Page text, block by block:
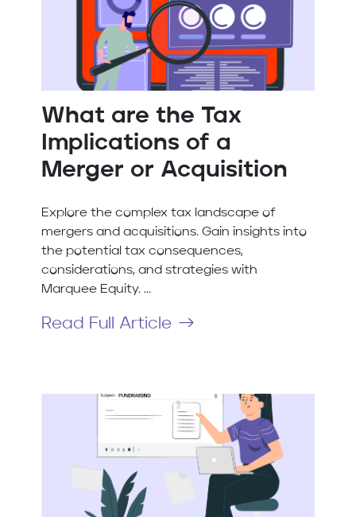
What are the Tax
Implications of a
Merger or Acquisition
Explore the complex tax landscape of
mergers and acquisitions. Gain insights into
the potential tax consequences,
considerations, and strategies with
Marquee Equity. ...
Read Full Article